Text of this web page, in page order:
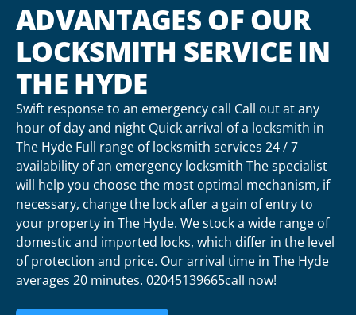
ADVANTAGES OF OUR
LOCKSMITH SERVICE IN
THE HYDE
Swift response to an emergency call Call out at any
hour of day and night Quick arrival of a locksmith in
The Hyde Full range of locksmith services 24 / 7
availability of an emergency locksmith The specialist
will help you choose the most optimal mechanism, if
necessary, change the lock after a gain of entry to
your property in The Hyde. We stock a wide range of
domestic and imported locks, which differ in the level
of protection and price. Our arrival time in The Hyde
averages 20 minutes. 02045139665call now!